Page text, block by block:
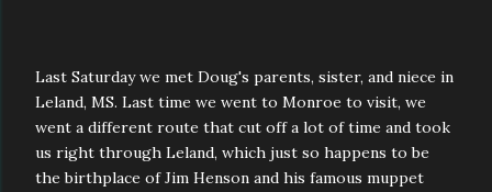
Last Saturday we met Doug's parents, sister, and niece in
Leland, MS. Last time we went to Monroe to visit, we
went a different route that cut off a lot of time and took
us right through Leland, which just so happens to be
the birthplace of Jim Henson and his famous muppet